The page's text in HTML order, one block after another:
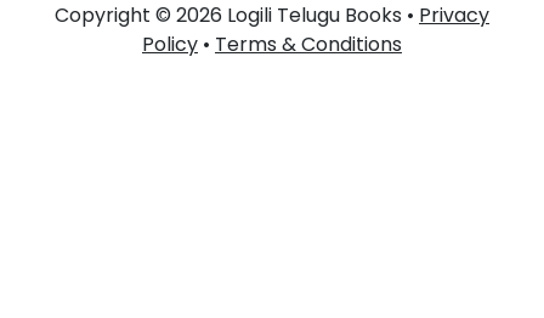
Copyright © 2026 Logili Telugu Books • Privacy
Policy • Terms & Conditions